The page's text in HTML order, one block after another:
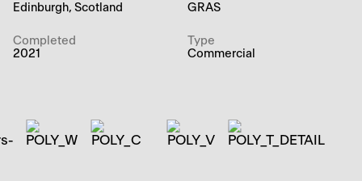
Edinburgh, Scotland
GRAS
Completed
2021
Type
Commercial